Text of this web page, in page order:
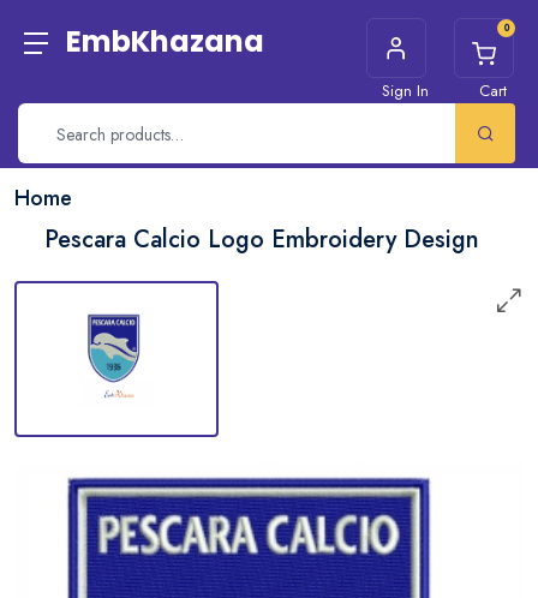
EmbKhazana
Sign In
0
Cart
Home
Pescara Calcio Logo Embroidery Design